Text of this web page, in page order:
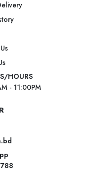
HOURS
- 11:00PM